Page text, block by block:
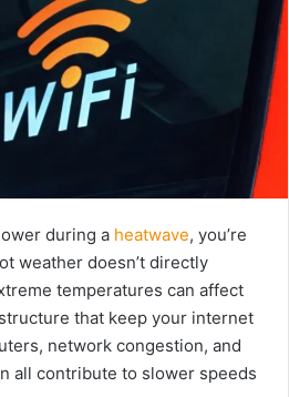
during a heatwave, you’re
weather doesn’t directly
temperatures can affect
that keep your internet
network congestion, and
all contribute to slower speeds